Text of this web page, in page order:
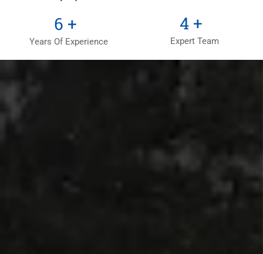
9 +
Years Of Experience
6 +
Expert Team